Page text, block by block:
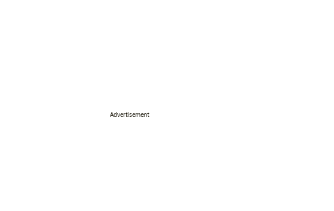
Advertisement